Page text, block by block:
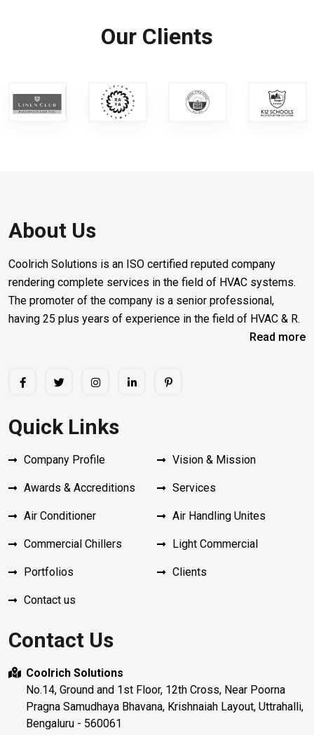
Our Clients
About Us
Coolrich Solutions is an ISO certified reputed company
rendering complete services in the field of HVAC systems.
The promoter of the company is a senior professional,
having 25 plus years of experience in the field of HVAC & R.
Read more
Quick Links
Company Profile Vision & Mission
Awards & Accreditions Services
Air Conditioner Air Handling Unites
Commercial Chillers Light Commercial
Portfolios Clients
Contact us
Contact Us
Coolrich Solutions
No.14, Ground and 1st Floor, 12th Cross, Near Poorna
Pragna Samudhaya Bhavana, Krishnaiah Layout, Uttrahalli,
Bengaluru - 560061